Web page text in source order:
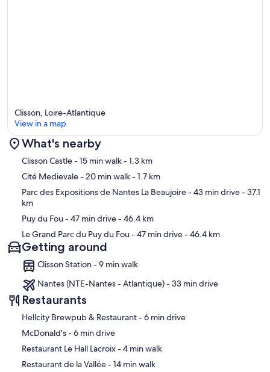
Map
Clisson, Loire-Atlantique
View in a map
What's nearby
Clisson Castle- 15 min walk- 1.3 km
Cité Medievale- 20 min walk- 1.7 km
Parc des Expositions de Nantes La Beaujoire- 43 min drive- 37.1
km
Puy du Fou - 47 min drive- 46.4 km
Le Grand Parc du Puy du Fou - 47 min drive- 46.4 km
Getting around
Clisson Station - 9 min walk
Nantes (NTE-Nantes - Atlantique) - 33 min drive
Restaurants
‪Hellcity Brewpub & Restaurant - ‬6 min drive
‪McDonald's - ‬6 min drive
‪Restaurant Le Hall Lacroix - ‬4 min walk
‪Restaurant de la Vallée - ‬14 min walk